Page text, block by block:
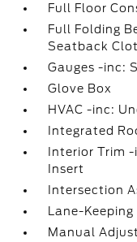
Full Floor
Full Folding
Seatback
Gauges -inc:
Glove Box
HVAC -inc:
Integrated
Interior Trim
Insert
Intersection
Lane-
Manual